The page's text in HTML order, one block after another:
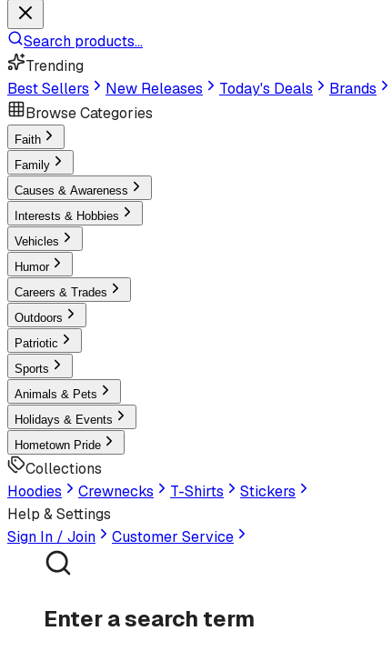
Search products...
Trending
Best Sellers
New Releases Today's Deals Brands
Browse Categories
Faith
Family
Causes & Awareness
Interests & Hobbies
Vehicles
Humor
Careers & Trades
Outdoors
Patriotic
Sports
Animals & Pets
Holidays & Events
Hometown Pride
Collections
Hoodies
Crewnecks T-Shirts
Stickers
Help & Settings
Sign In / Join
Customer Service
Enter a search term